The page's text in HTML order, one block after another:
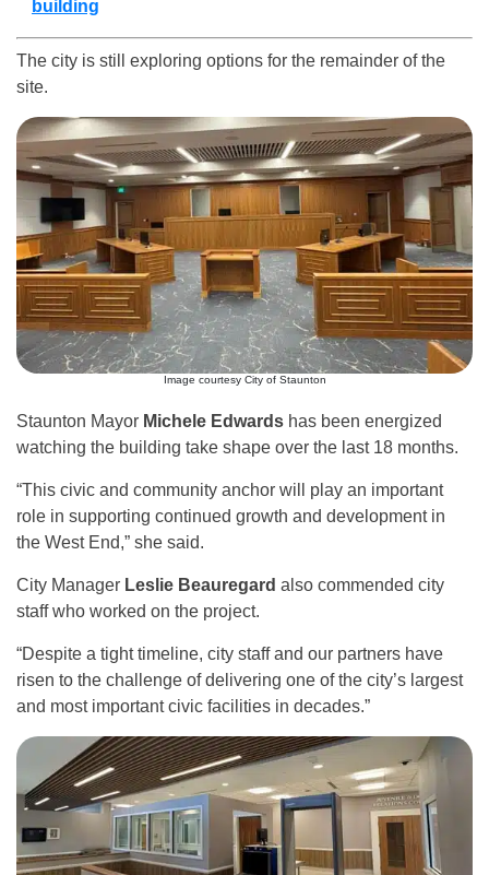
building
The city is still exploring options for the remainder of the
site.
Image courtesy City of Staunton
Staunton Mayor Michele Edwards has been energized
watching the building take shape over the last 18 months.
“This civic and community anchor will play an important
role in supporting continued growth and development in
the West End,” she said.
City Manager Leslie Beauregard also commended city
staff who worked on the project.
“Despite a tight timeline, city staff and our partners have
risen to the challenge of delivering one of the city’s largest
and most important civic facilities in decades.”